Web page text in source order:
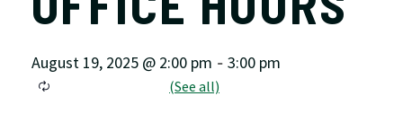
August 19, 2025 @ 2:00 pm - 3:00 pm